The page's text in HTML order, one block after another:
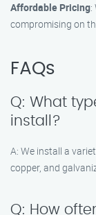
Affordable Pricing:
compromising on
FAQs
Q: What
install?
A: We install a
copper, and
Q: How